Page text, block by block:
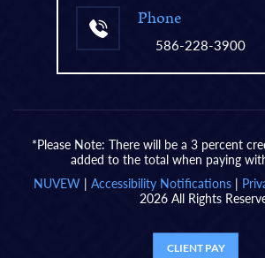
Phone
586-228-3900
*Please Note: There will be a 3 percent
added to the total when paying
NUVEW | Accessibility Notifications |
2026 All Rights
CLIENT PAY